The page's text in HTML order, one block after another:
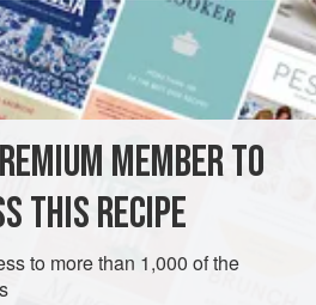
easy version, based on one from
Cake, does very nicely. Like the
barely warm.
VEGAN
MEMBER TO
THIS RECIPE
to more than 1,000 of the